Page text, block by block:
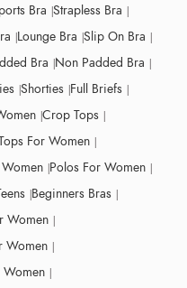
Bra Strapless Bra
Lounge Bra Slip On Bra
Bra Non Padded Bra
Shorties Full Briefs
Crop Tops
For Women
Polos For Women
Beginners Bras
Women
Women
Women